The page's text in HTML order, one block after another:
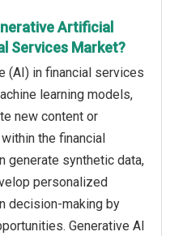
Artificial
Services Market?
(AI) in financial services
learning models,
new content or
the financial
generate synthetic data,
personalized
decision-making by
Generative AI